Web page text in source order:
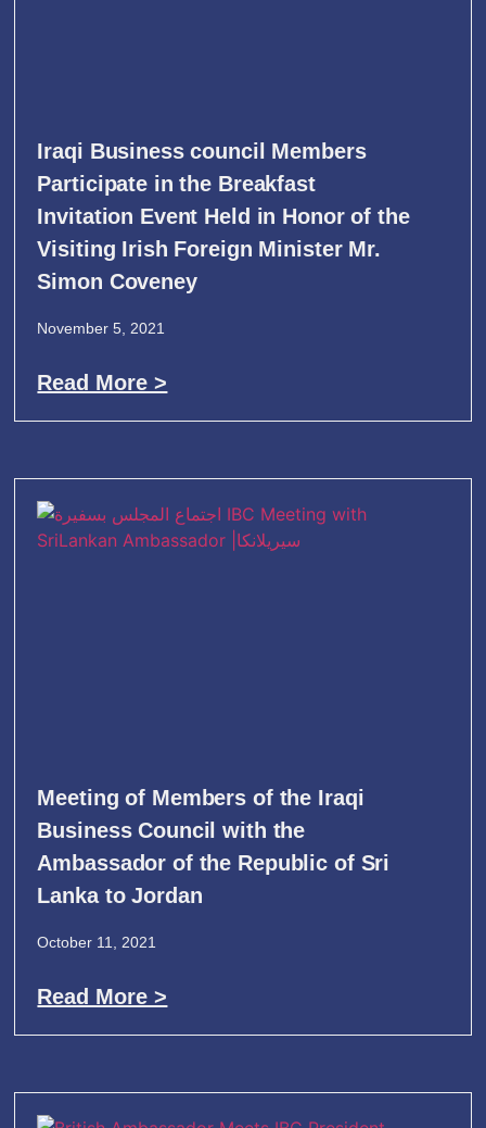
Iraqi Business council Members
Participate in the Breakfast
Invitation Event Held in Honor of the
Visiting Irish Foreign Minister Mr.
Simon Coveney
November 5, 2021
Read More >
Meeting of Members of the Iraqi
Business Council with the
Ambassador of the Republic of Sri
Lanka to Jordan
October 11, 2021
Read More >